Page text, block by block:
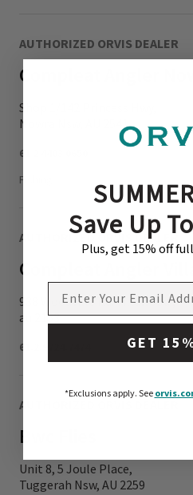
AUTHORIZED ORVIS DEALER
Compleat Angler
Shop 1/142 Princess Hwy,
Nowra Nsw, AU 2541
61 2 4403 0650
Fishing
AUTHORIZED ORVIS DEALER
Compleat Angler
938 Woodville Rd. Villawood ,
au 2153
61.2.9724.7474
AUTHORIZED ORVIS DEALER
Bwc Flies
Unit 8, 5 Joule Place,
Tuggerah Nsw, AU 2259
Save Up
Plus, get 15% off
EMAIL ADDRESS
GET
*Exclusions apply.See